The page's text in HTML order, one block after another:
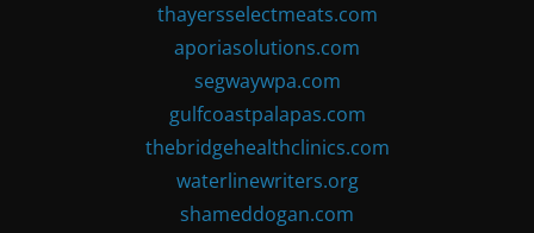
thayersselectmeats.com
aporiasolutions.com
segwaywpa.com
gulfcoastpalapas.com
thebridgehealthclinics.com
waterlinewriters.org
shameddogan.com